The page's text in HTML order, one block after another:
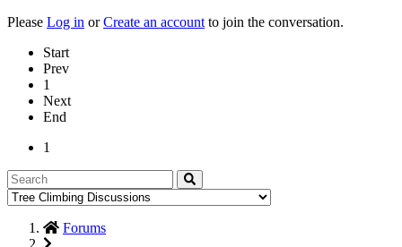
Please Log in orCreate an account to join the conversation.
Start
Prev
1
Next
End
1
Forums